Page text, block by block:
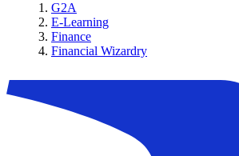
G2A
E-Learning
Finance
Financial Wizardry